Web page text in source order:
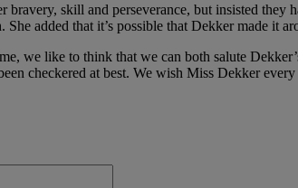
skill and perseverance, but insisted
added that it’s possible that Dekker made it
we like to think that we can both salute
checkered at best. We wish Miss Dekker